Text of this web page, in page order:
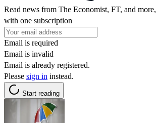
Read news from The Economist, FT, and more,
with one subscription
Email is required
Email is invalid
Email is already registered.
Please sign in instead.
Start reading